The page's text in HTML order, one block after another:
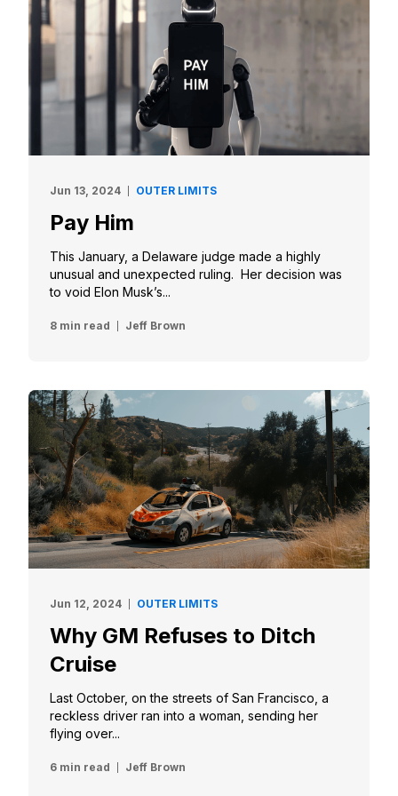
Jun 13, 2024 OUTER LIMITS
Pay Him
This January, a Delaware judge made a highly
unusual and unexpected ruling. Her decision was
to void Elon Musk’s...
8 min read Jeff Brown
Jun 12, 2024 OUTER LIMITS
Why GM Refuses to Ditch
Cruise
Last October, on the streets of San Francisco, a
reckless driver ran into a woman, sending her
flying over...
6 min read Jeff Brown